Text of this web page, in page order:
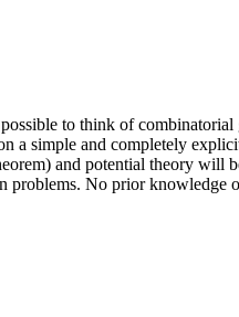
to think of
a simple and completely
and potential theory will
problems. No prior knowledge